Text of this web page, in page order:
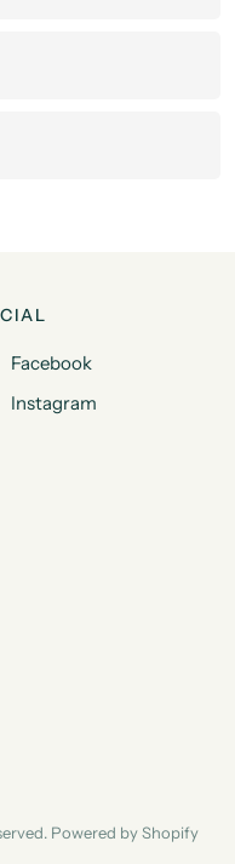
Facebook
Instagram
Powered by Shopify